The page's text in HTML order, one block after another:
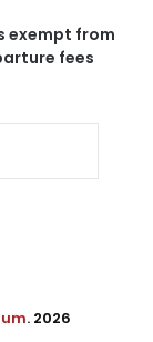
exempt from
fees
. 2026